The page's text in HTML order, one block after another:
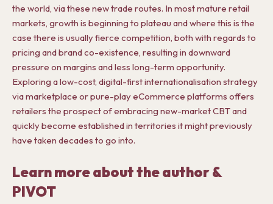
the world, via these new trade routes. In most mature retail
markets, growth is beginning to plateau and where this is the
case there is usually fierce competition, both with regards to
pricing and brand co-existence, resulting in downward
pressure on margins and less long-term opportunity.
Exploring a low-cost, digital-first internationalisation strategy
via marketplace or pure-play eCommerce platforms offers
retailers the prospect of embracing new-market CBT and
quickly become established in territories it might previously
have taken decades to go into.
Learn more about the author &
PIVOT